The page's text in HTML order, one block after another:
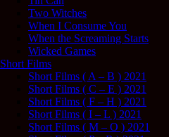
Two Witches
When I Consume You
When the Screaming Starts
Wicked Games
Short Films
Short Films ( A – B ) 2021
Short Films ( C – E ) 2021
Short Films ( F – H ) 2021
Short Films ( I – L ) 2021
Short Films ( M – O ) 2021